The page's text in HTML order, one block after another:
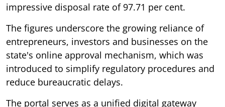
impressive disposal rate of 97.71 per cent.
The figures underscore the growing reliance of
entrepreneurs, investors and businesses on the
state's online approval mechanism, which was
introduced to simplify regulatory procedures and
reduce bureaucratic delays.
The portal serves as a unified digital gateway